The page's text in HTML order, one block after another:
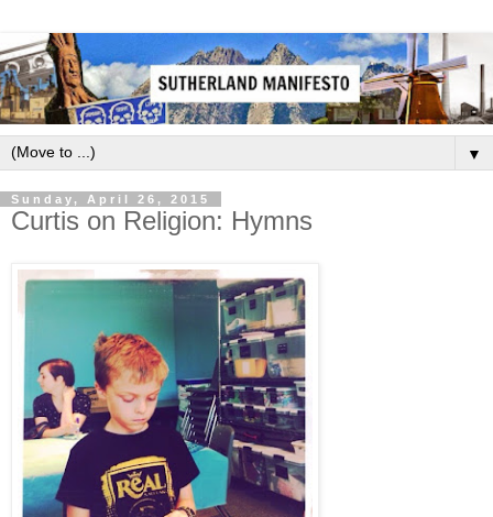
▼
Sunday, April 26, 2015
Curtis on Religion: Hymns